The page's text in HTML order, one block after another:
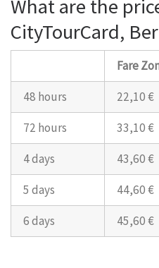
What are the
CityTourCard,
Fare
48 hours
22,10 €
72 hours
33,10 €
4 days
43,60 €
5 days
44,60 €
6 days
45,60 €